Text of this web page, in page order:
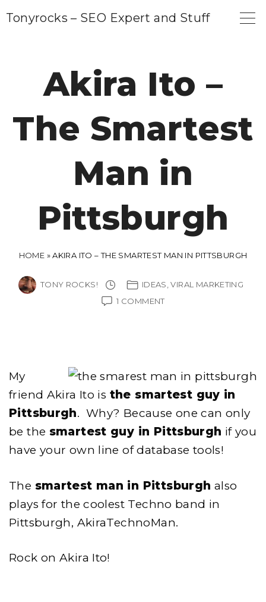
Tonyrocks – SEO Expert and Stuff
Akira Ito –
The Smartest
Man in
Pittsburgh
HOME »AKIRA ITO – THE SMARTEST MAN IN PITTSBURGH
TONY ROCKS! IDEAS VIRAL MARKETING
1 COMMENTON
IN
PITTSBURGH
My
friend Akira Ito is the smartest guy in
Pittsburgh. Why? Because one can only
be the smartest guy in Pittsburgh if you
have your own line of database tools!
The smartest man in Pittsburgh also
plays for the coolest Techno band in
Pittsburgh, AkiraTechnoMan.
Rock on Akira Ito!